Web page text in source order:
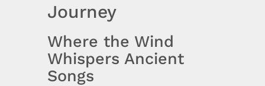
Journey
Where the Wind
Whispers Ancient
Songs